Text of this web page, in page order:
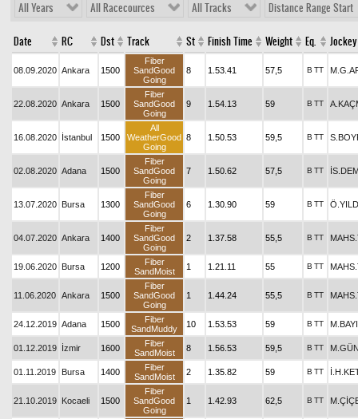
All Years All Racecources All Tracks Distance Range Start
Date RC Dst Track St Finish Time Weight Eq. Jockey
08.09.2020 Ankara 1500
Fiber
SandGood
Going
8 1.53.41 57,5 B TT
22.08.2020 Ankara 1500
Fiber
SandGood
Going
9 1.54.13 59 B TT
16.08.2020 İstanbul 1500
All
WeatherGood
Going
8 1.50.53 59,5 B TT
02.08.2020 Adana 1500
Fiber
SandGood
Going
7 1.50.62 57,5 B TT
13.07.2020 Bursa 1300
Fiber
SandGood
Going
6 1.30.90 59 B TT
04.07.2020 Ankara 1400
Fiber
SandGood
Going
2 1.37.58 55,5 B TT
19.06.2020 Bursa 1200
Fiber
SandMoist
1 1.21.11 55 B TT
11.06.2020 Ankara 1500
Fiber
SandGood
Going
1 1.44.24 55,5 B TT
24.12.2019 Adana 1500
Fiber
SandMuddy
10 1.53.53 59 B TT
01.12.2019 İzmir 1600
Fiber
SandMoist
8 1.56.53 59,5 B TT
01.11.2019 Bursa 1400
Fiber
SandMoist
2 1.35.82 59 B TT
21.10.2019 Kocaeli 1500
Fiber
SandGood
Going
1 1.42.93 62,5 B TT